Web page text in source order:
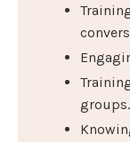
groups.